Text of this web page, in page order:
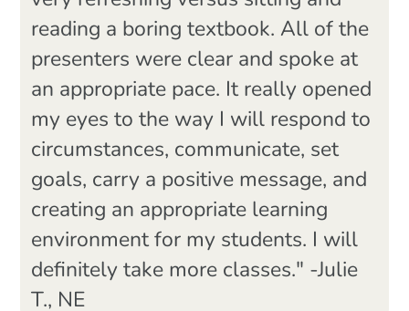
reading a boring textbook. All of the
presenters were clear and spoke at
an appropriate pace. It really opened
my eyes to the way I will respond to
circumstances, communicate, set
goals, carry a positive message, and
creating an appropriate learning
environment for my students. I will
definitely take more classes." -Julie
T., NE